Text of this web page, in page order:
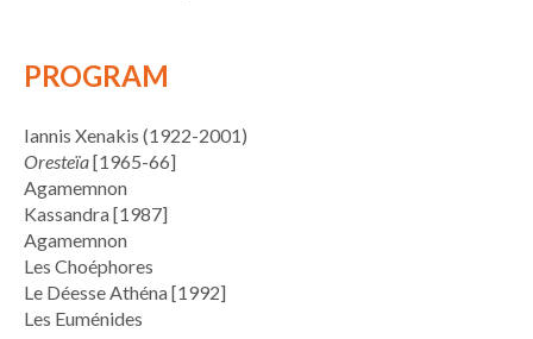
PROGRAM
Iannis Xenakis (1922-2001)
Oresteïa[1965-66]
Agamemnon
Kassandra [1987]
Agamemnon
Les Choéphores
Le Déesse Athéna [1992]
Les Euménides